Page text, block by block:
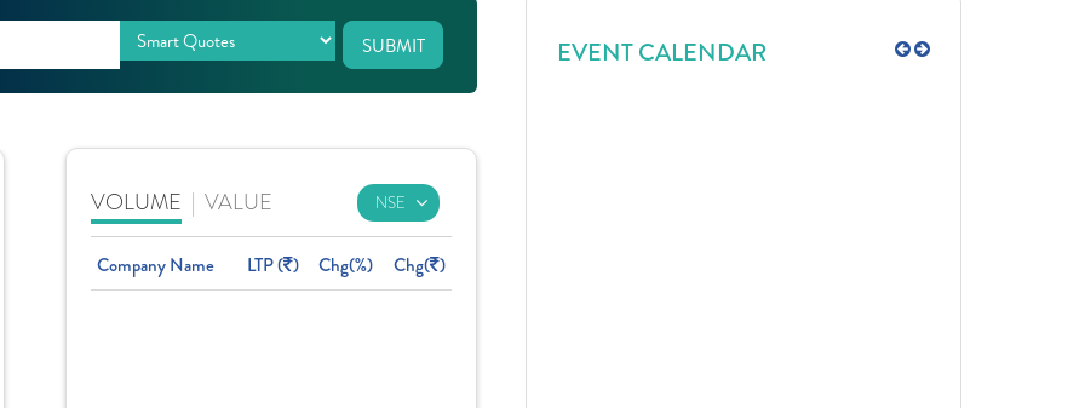
SUBMIT
VOLUME | VALUE
Company Name LTP ( ) Chg(%) Chg( )
EVENT CALENDAR